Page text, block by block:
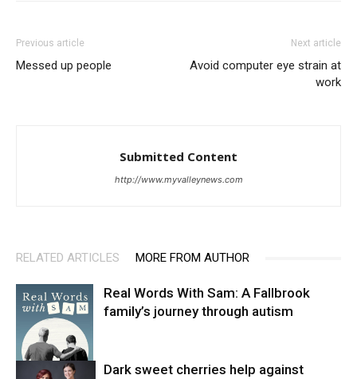
Previous article
Messed up people
Next article
Avoid computer eye strain at
work
Submitted Content
http://www.myvalleynews.com
RELATED ARTICLES MORE FROM AUTHOR
Real Words With Sam: A Fallbrook
family’s journey through autism
Dark sweet cherries help against